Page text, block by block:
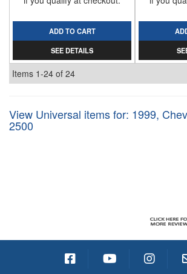
ADD TO CART
SEE DETAILS
Items 1-24 of 24
View Universal items for: 1999,
2500